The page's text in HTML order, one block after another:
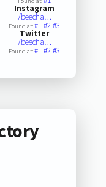
Instagram
/beecha…
Found at:#1#2#3
Twitter
/beecha…
Found at:#1#2#3